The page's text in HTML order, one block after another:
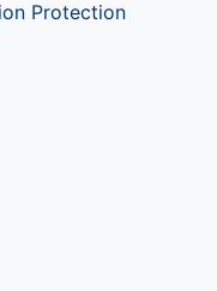
Protection